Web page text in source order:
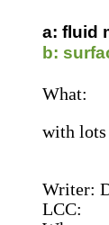
a: fluid
b:
What:
with
Writer:
LCC: